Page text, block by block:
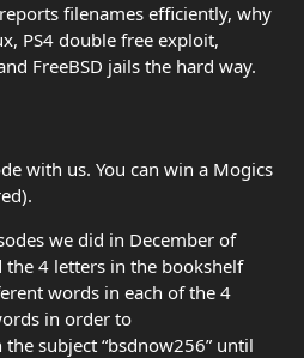
filenames efficiently, why
PS4 double free exploit,
FreeBSD jails the hard way.
with us. You can win a Mogics
we did in December of
4 letters in the bookshelf
words in each of the 4
in order to
subject “bsdnow256” until